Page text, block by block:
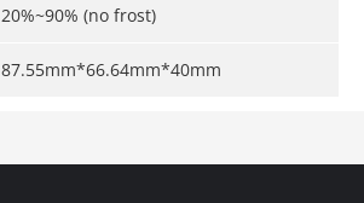
20%~90% (no frost)
87.55mm*66.64mm*40mm